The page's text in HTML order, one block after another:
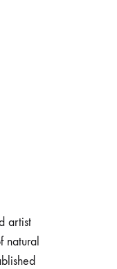
artist
natural